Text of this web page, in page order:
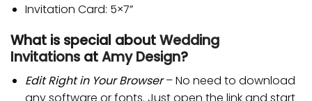
Invitation Card: 5×7”
What is special aboutWedding
Invitations atAmy Design?
Edit Right in Your Browser– No need to download